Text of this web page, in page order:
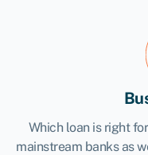
Which loan is right
mainstream banks as